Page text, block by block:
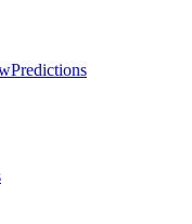
Predictions